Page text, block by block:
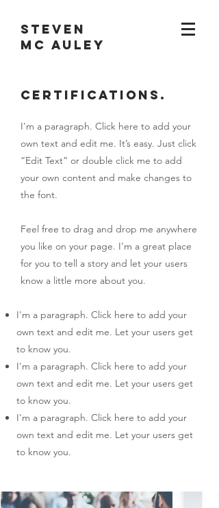
STEVEN
MC AULEY
Certifications.
I'm a paragraph. Click here to add your
own text and edit me. It’s easy. Just click
“Edit Text” or double click me to add
your own content and make changes to
the font.
Feel free to drag and drop me anywhere
you like on your page. I’m a great place
for you to tell a story and let your users
know a little more about you.
I'm a paragraph. Click here to add your
own text and edit me. Let your users get
to know you.
I'm a paragraph. Click here to add your
own text and edit me. Let your users get
to know you.
I'm a paragraph. Click here to add your
own text and edit me. Let your users get
to know you.